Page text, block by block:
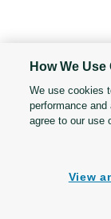
How We
We use cookies
performance
agree to our use
View